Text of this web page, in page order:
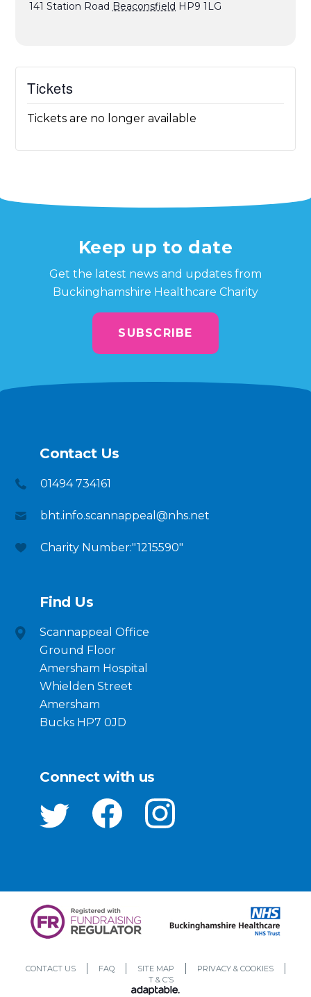
141 Station Road Beaconsfield HP9 1LG
Tickets
Tickets are no longer available
Keep up to date
Get the latest news and updates from
Buckinghamshire Healthcare Charity
SUBSCRIBE
Contact Us
01494 734161
bht.info.scannappeal@nhs.net
Charity Number:"1215590"
Find Us
Scannappeal Office
Ground Floor
Amersham Hospital
Whielden Street
Amersham
Bucks HP7 0JD
Connect with us
CONTACT US FAQ SITE MAP
PRIVACY & COOKIES
T & C’S